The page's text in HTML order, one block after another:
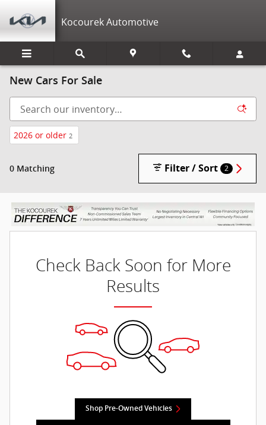
Kocourek Automotive
New Cars For Sale
2026 or older 2
0 Matching Filter / Sort 2
Check Back Soon for More
Results
Shop Pre-Owned Vehicles